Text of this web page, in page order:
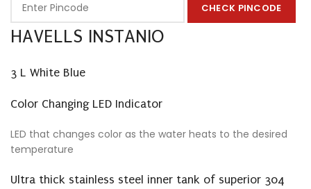
CHECK PINCODE
HAVELLS INSTANIO
3 L White Blue
Color Changing LED Indicator
LED that changes color as the water heats to the desired
temperature
Ultra thick stainless steel inner tank of superior 304